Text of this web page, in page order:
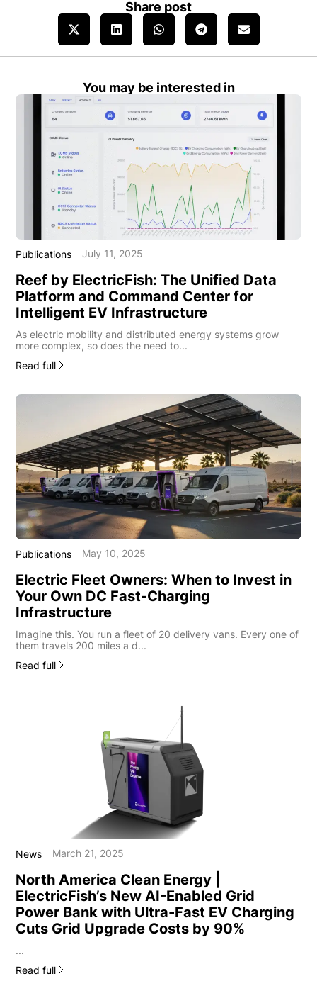
Share post
You may be interested in
Publications July 11, 2025
Reef by ElectricFish: The Unified Data
Platform and Command Center for
Intelligent EV Infrastructure
As electric mobility and distributed energy systems grow
more complex, so does the need to...
Read full
Publications May 10, 2025
Electric Fleet Owners: When to Invest in
Your Own DC Fast-Charging
Infrastructure
Imagine this. You run a fleet of 20 delivery vans. Every one of
them travels 200 miles a d...
Read full
News March 21, 2025
North America Clean Energy |
ElectricFish’s New AI-Enabled Grid
Power Bank with Ultra-Fast EV Charging
Cuts Grid Upgrade Costs by 90%
...
Read full